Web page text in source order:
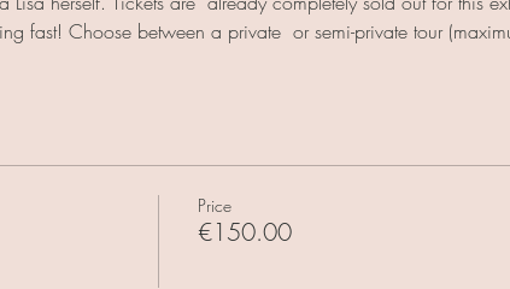
fast! Choose between a private  or semi-private tour
Price
€150.00